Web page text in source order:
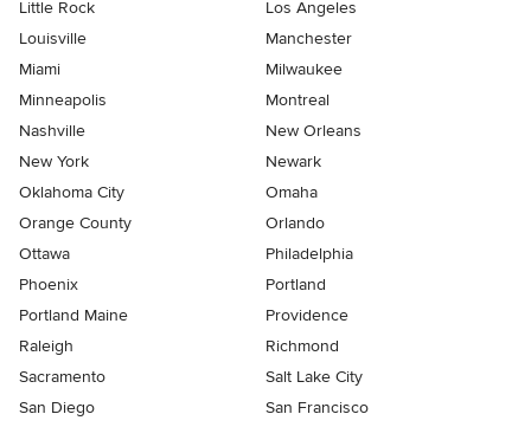
Little Rock
Los Angeles
Louisville
Manchester
Miami
Milwaukee
Minneapolis
Montreal
Nashville
New Orleans
New York
Newark
Oklahoma City
Omaha
Orange County
Orlando
Ottawa
Philadelphia
Phoenix
Portland
Portland Maine
Providence
Raleigh
Richmond
Sacramento
Salt Lake City
San Diego
San Francisco